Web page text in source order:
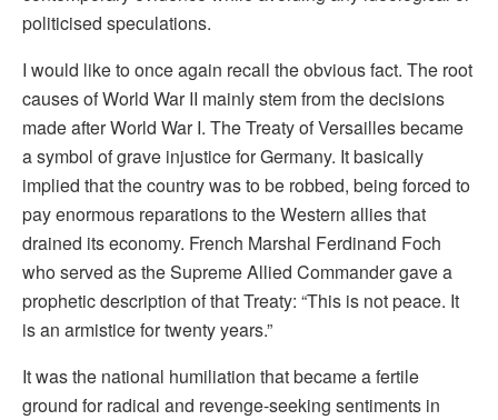
politicised speculations.
I would like to once again recall the obvious fact. The root
causes of World War II mainly stem from the decisions
made after World War I. The Treaty of Versailles became
a symbol of grave injustice for Germany. It basically
implied that the country was to be robbed, being forced to
pay enormous reparations to the Western allies that
drained its economy. French Marshal Ferdinand Foch
who served as the Supreme Allied Commander gave a
prophetic description of that Treaty: “This is not peace. It
is an armistice for twenty years.”
It was the national humiliation that became a fertile
ground for radical and revenge-seeking sentiments in